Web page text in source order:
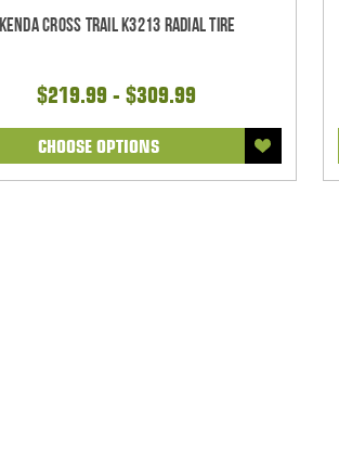
Kenda Cross Trail K3213 Radial Tire
$219.99 - $309.99
CHOOSE OPTIONS